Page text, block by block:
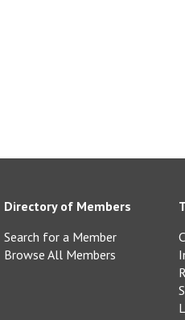
Directory of Members
Search for a Member
Browse All Members